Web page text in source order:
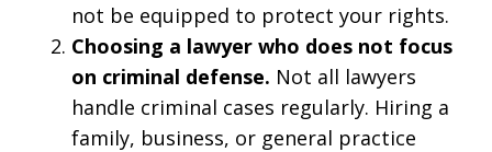
not be equipped to protect your rights.
Choosing a lawyer who does not focus
on criminal defense. Not all lawyers
handle criminal cases regularly. Hiring a
family, business, or general practice